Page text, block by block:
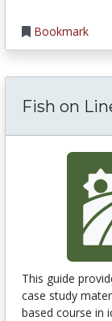
Bookmark
Fish on
This guide
case study
based course in